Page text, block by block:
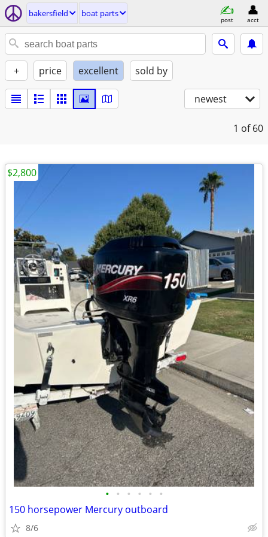
bakersfield boat parts
post acct
+ price excellent sold by
newest
1 of 60
• • • • • •
150 horsepower Mercury outboard
8/6
$2,800